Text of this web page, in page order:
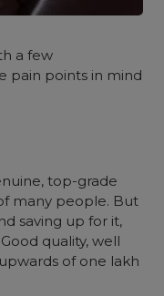
a few
pain points in mind
top-grade
many people. But
saving up for it,
quality, well
of one lakh